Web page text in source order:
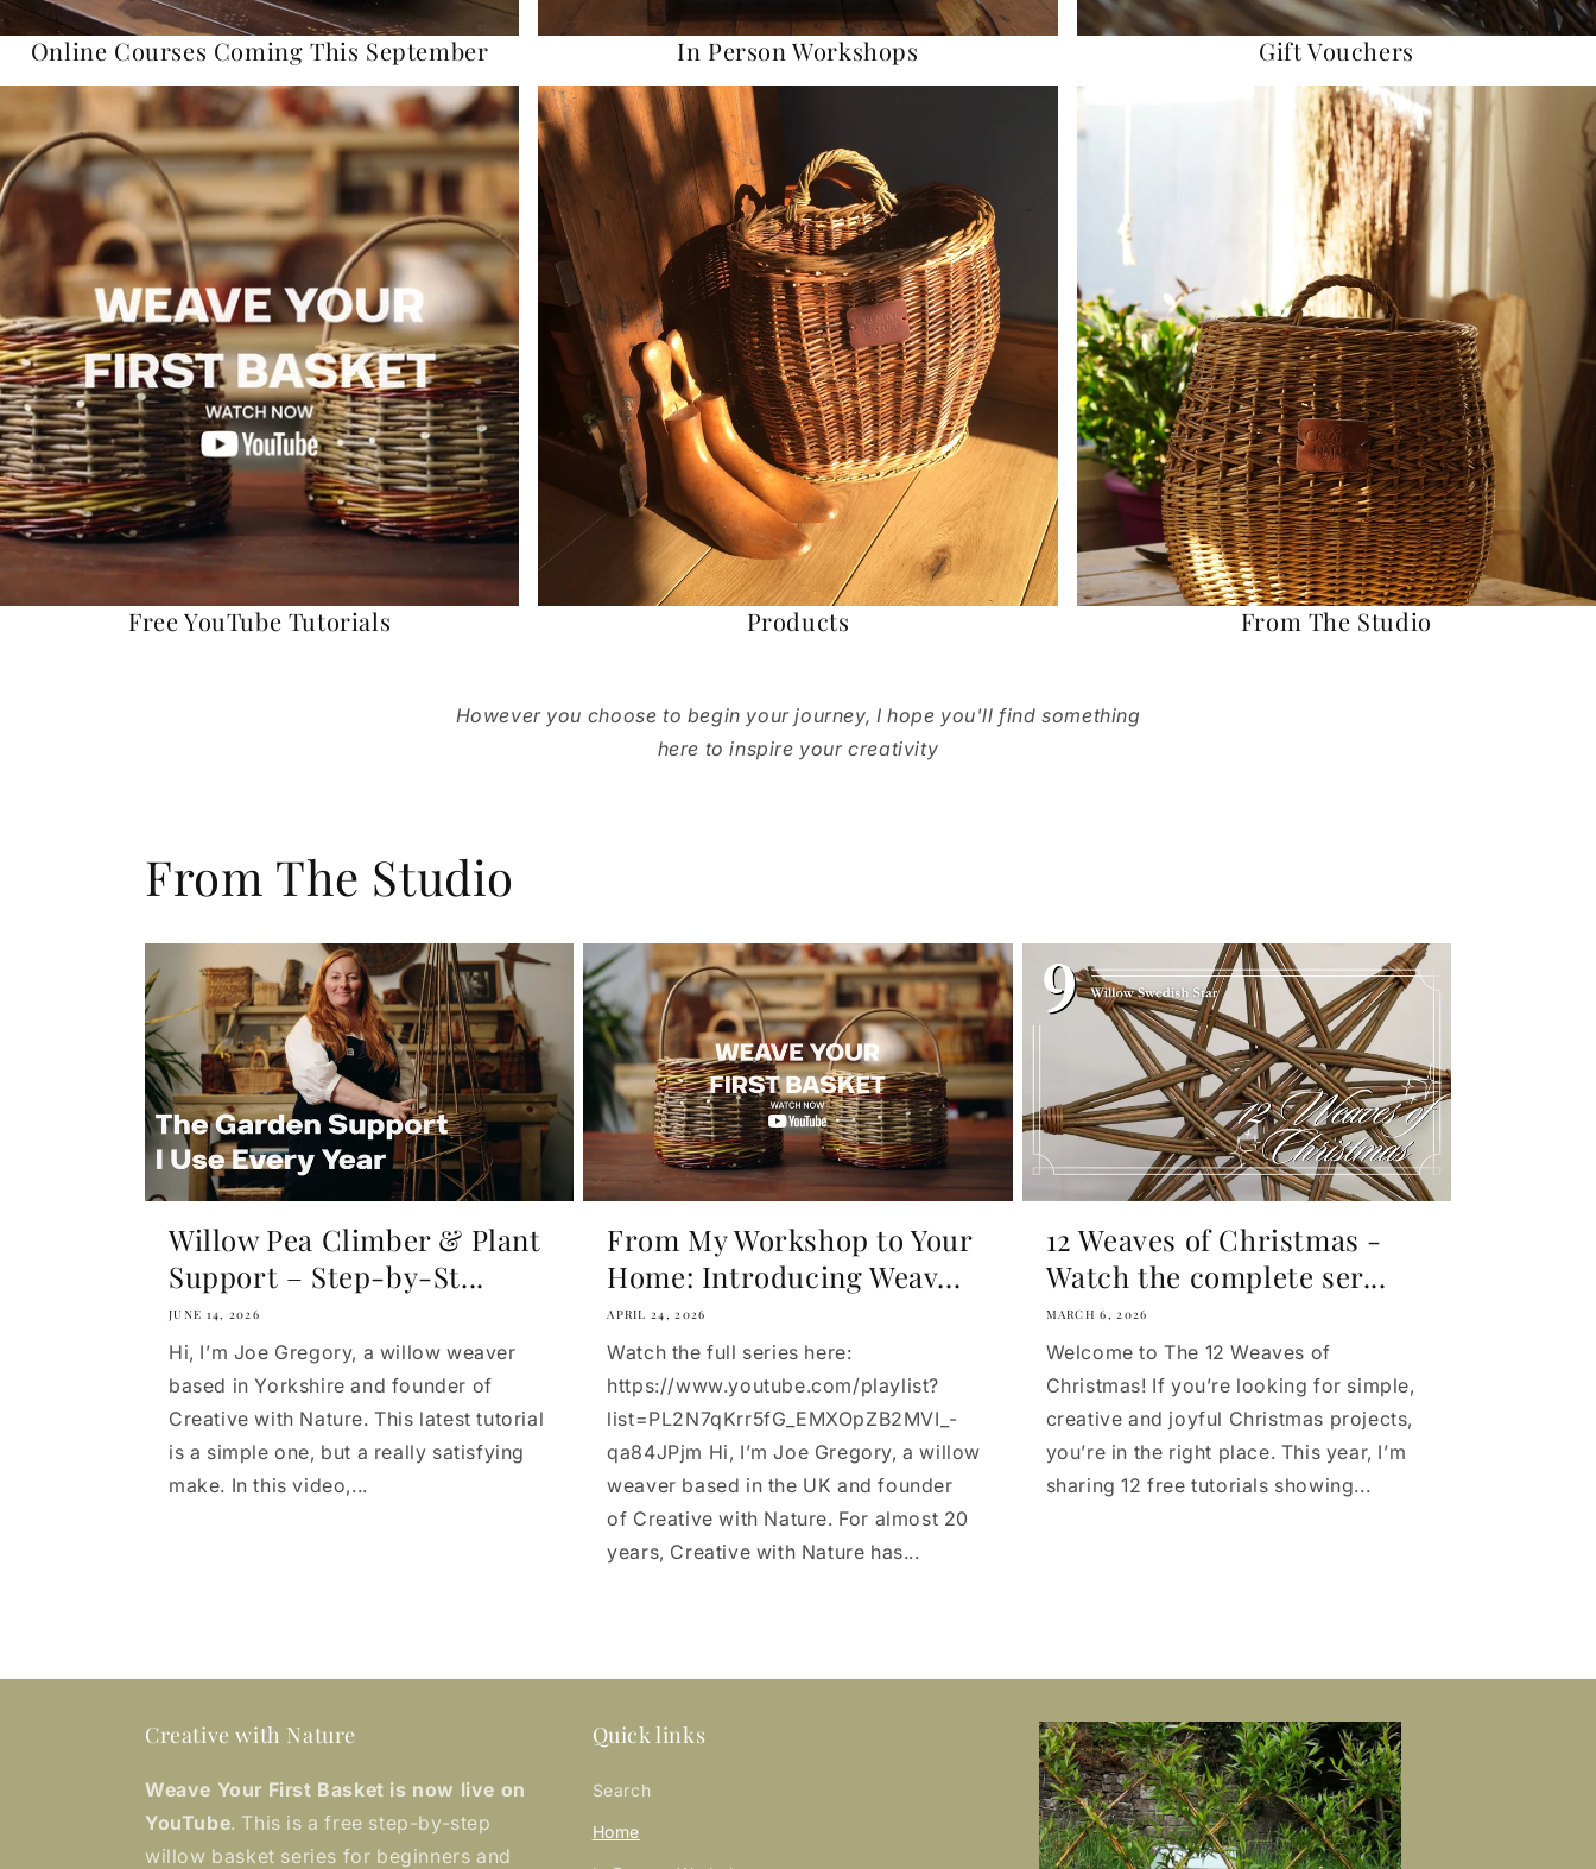
Online Courses Coming This September In Person Workshops Gift Vouchers
Free YouTube Tutorials Products From The Studio
However you choose to begin your journey, I hope you'll find something
here to inspire your creativity
From The Studio
Willow Pea Climber & Plant
Support – Step-by-St...
JUNE 14, 2026
Hi, I’m Joe Gregory, a willow weaver
based in Yorkshire and founder of
Creative with Nature. This latest tutorial
is a simple one, but a really satisfying
make. In this video,...
From My Workshop to Your
Home: Introducing Weav...
APRIL 24, 2026
Watch the full series here:
https://www.youtube.com/playlist?
list=PL2N7qKrr5fG_EMXOpZB2MVI_-
qa84JPjm Hi, I’m Joe Gregory, a willow
weaver based in the UK and founder
of Creative with Nature. For almost 20
years, Creative with Nature has...
12 Weaves of Christmas -
Watch the complete ser...
MARCH 6, 2026
Welcome to The 12 Weaves of
Christmas! If you’re looking for simple,
creative and joyful Christmas projects,
you’re in the right place. This year, I’m
sharing 12 free tutorials showing...
Creative with Nature
Weave Your First Basket is now live on
YouTube. This is a free step-by-step
willow basket series for beginners and
Quick links
Search
Home